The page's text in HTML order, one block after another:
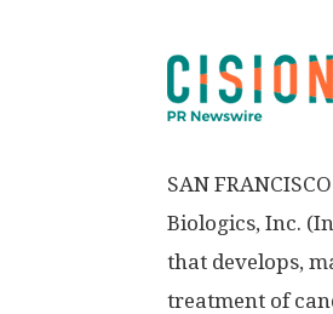
SAN FRANCISCO
Biologics, Inc.
that develops,
treatment of